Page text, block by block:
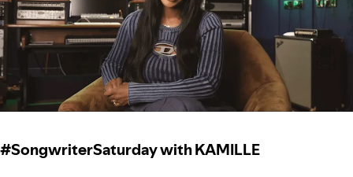
#SongwriterSaturday with KAMILLE